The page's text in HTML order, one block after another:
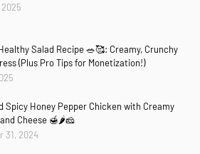
Salad Recipe 🥗🥰: Creamy, Crunchy
(Plus Pro Tips for Monetization!)
Spicy Honey Pepper Chicken with Creamy
Cheese 🍯🌶️🧀
31, 2024